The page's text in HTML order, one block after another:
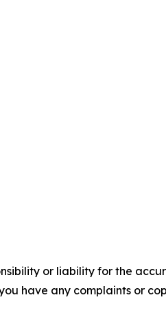
or liability for the
have any complaints or